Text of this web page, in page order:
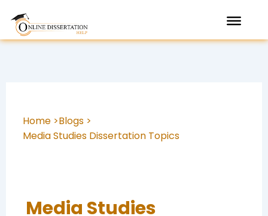
content
Home >Blogs >
Media Studies Dissertation Topics
Media Studies